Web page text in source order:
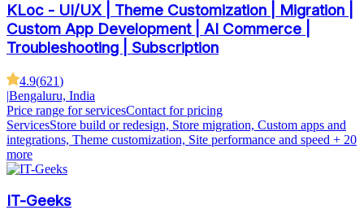
KLoc - UI/UX | Theme Customization | Migration |
Custom App Development | AI Commerce |
Troubleshooting | Subscription
4.9(621)
|Bengaluru, India
Price range for servicesContact for pricing
ServicesStore build or redesign, Store migration, Custom apps and
integrations, Theme customization, Site performance and speed + 20
more
IT-Geeks